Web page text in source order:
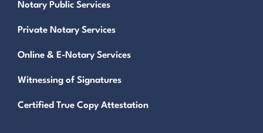
Notary Public Services
Private Notary Services
Online & E-Notary Services
Witnessing of Signatures
Certified True Copy Attestation